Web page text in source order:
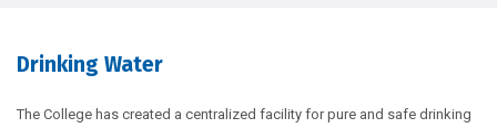
Drinking Water
The College has created a centralized facility for pure and safe drinking